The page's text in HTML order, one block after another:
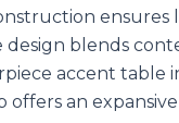
ensures
blends
accent table
offers an